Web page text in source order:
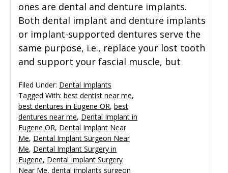
ones are dental and denture implants.
Both dental implant and denture implants
or implant-supported dentures serve the
same purpose, i.e., replace your lost tooth
and support your fascial muscle, but
Filed Under: Dental Implants
Tagged With: best dentist near me,
best dentures in Eugene OR, best
dentures near me, Dental Implant in
Eugene OR, Dental Implant Near
Me, Dental Implant Surgeon Near
Me, Dental Implant Surgery in
Eugene, Dental Implant Surgery
Near Me, dental implants surgeon